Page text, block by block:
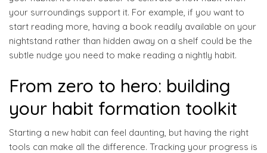
your surroundings support it. For example, if you want to
start reading more, having a book readily available on your
nightstand rather than hidden away on a shelf could be the
subtle nudge you need to make reading a nightly habit.
From zero to hero: building
your habit formation toolkit
Starting a new habit can feel daunting, but having the right
tools can make all the difference. Tracking your progress is